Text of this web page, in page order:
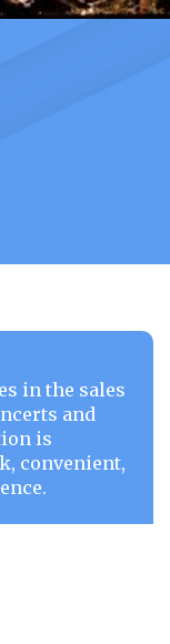
in the sales
and
is
convenient,